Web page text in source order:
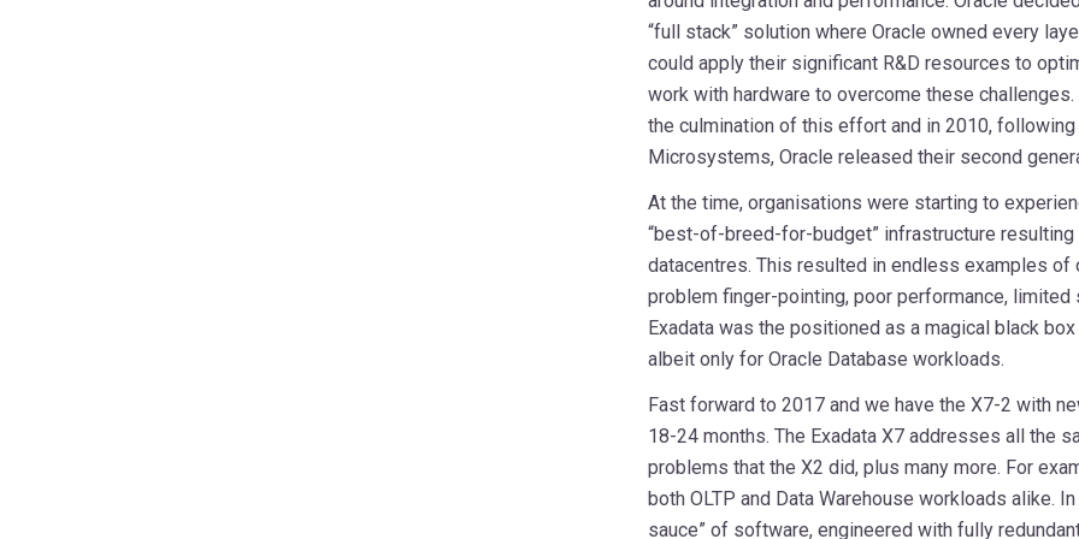
“full stack” solution where Oracle owned every
could apply their significant R&D resources to
work with hardware to overcome these challenges.
the culmination of this effort and in 2010,
Microsystems, Oracle released their second
At the time, organisations were starting to
“best-of-breed-for-budget” infrastructure resulting
datacentres. This resulted in endless examples of
problem finger-pointing, poor performance,
Exadata was the positioned as a magical black
albeit only for Oracle Database workloads.
Fast forward to 2017 and we have the X7-2 with
18-24 months. The Exadata X7 addresses all the
problems that the X2 did, plus many more. For
both OLTP and Data Warehouse workloads alike. In
sauce” of software, engineered with fully